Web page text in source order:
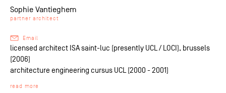
Sophie Vantieghem
partner architect
Email
licensed architect ISA saint-luc (presently UCL / LOCI), brussels
(2006)
architecture engineering cursus UCL (2000 - 2001)